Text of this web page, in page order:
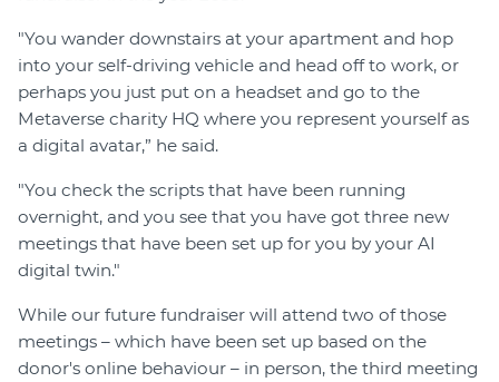
"You wander downstairs at your apartment and hop
into your self-driving vehicle and head off to work, or
perhaps you just put on a headset and go to the
Metaverse charity HQ where you represent yourself as
a digital avatar,” he said.
"You check the scripts that have been running
overnight, and you see that you have got three new
meetings that have been set up for you by your AI
digital twin."
While our future fundraiser will attend two of those
meetings – which have been set up based on the
donor's online behaviour – in person, the third meeting